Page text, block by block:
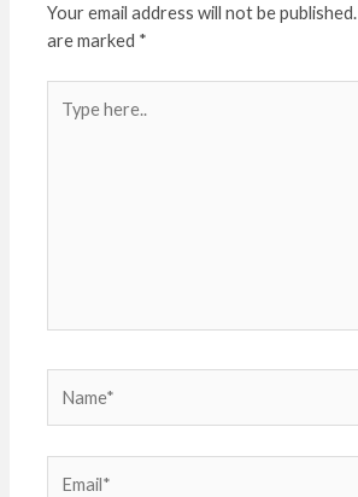
Your email address will not be published.
are marked *
here..